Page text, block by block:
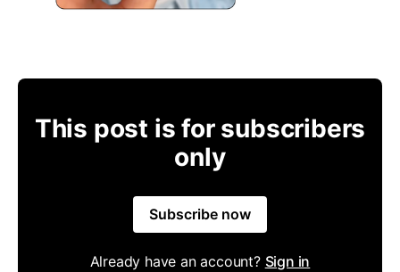
This post is for subscribers
only
Subscribe now
Already have an account? Sign in